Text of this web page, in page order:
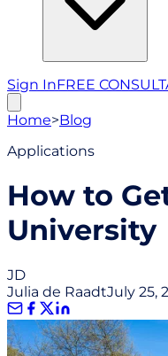
Sign InFREE
Home>Blog
Applications
How to
University
JD
Julia de RaadtJuly 25,